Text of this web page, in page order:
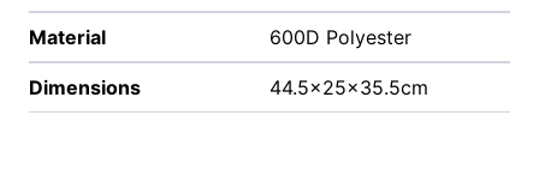
Material 600D Polyester
Dimensions 44.5x25x35.5cm